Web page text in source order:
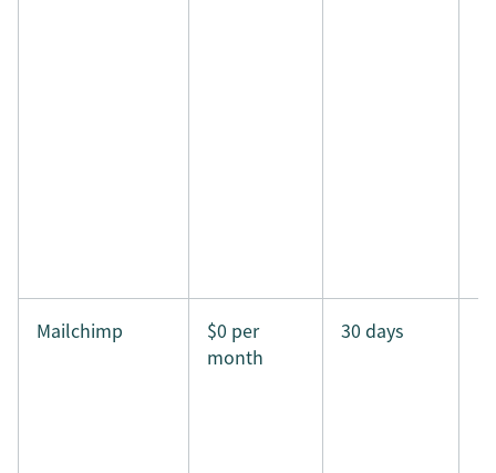
Mailchimp
$0 per
month
30 days